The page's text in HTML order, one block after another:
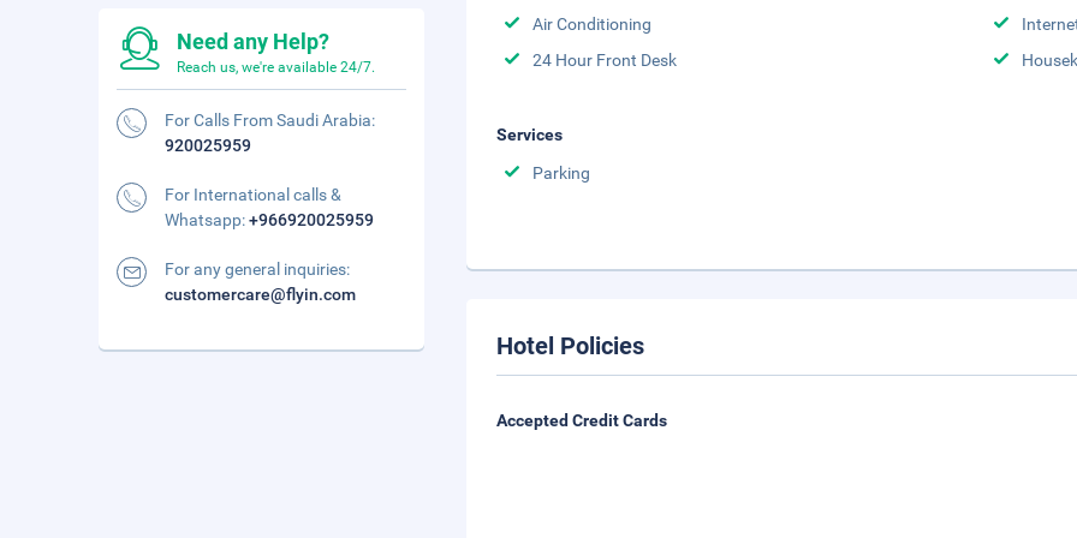
Air Conditioning
24 Hour Front Desk
Services
Parking
Hotel Policies
Accepted Credit Cards
Need any Help?
Reach us, we're available 24/7.
For Calls From Saudi Arabia:
920025959
For International calls &
Whatsapp:+966920025959
For any general inquiries:
customercare@flyin.com